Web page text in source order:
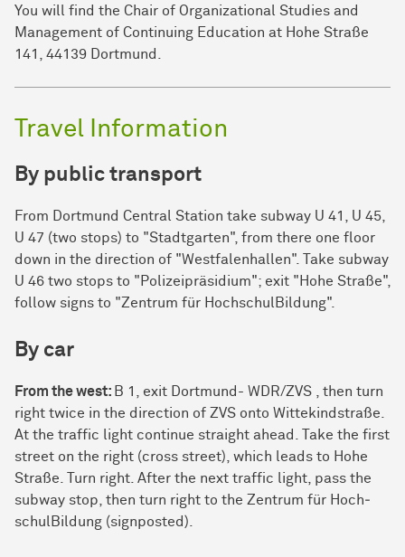
You will find the Chair of Organizational Studies and
Management of Continuing Education at Hohe Straße
141, 44139 Dort­mund.
Travel Information
By public transport
From Dort­mund Central Station take subway U 41, U 45,
U 47 (two stops) to "Stadtgarten", from there one floor
down in the direction of "West­fa­len­hallen". Take subway
U 46 two stops to "Polizeipräsidium"; exit "Hohe Straße",
follow signs to "Zen­trum für Hoch­schul­Bil­dung".
By car
From the west: B 1, exit Dort­mund- WDR/ZVS , then turn
right twice in the direction of ZVS onto Wittekindstraße.
At the traffic light continue straight ahead. Take the first
street on the right (cross street), which leads to Hohe
Straße. Turn right. After the next traffic light, pass the
subway stop, then turn right to the Zen­trum für Hoch­
schul­Bil­dung (signposted).